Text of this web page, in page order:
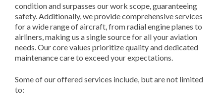
condition and surpasses our work scope, guaranteeing
safety. Additionally, we provide comprehensive services
for a wide range of aircraft, from radial engine planes to
airliners, making us a single source for all your aviation
needs. Our core values prioritize quality and dedicated
maintenance care to exceed your expectations.
Some of our offered services include, but are not limited
to: